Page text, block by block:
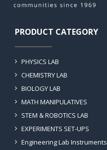
PRODUCT CATEGORY
PHYSICS LAB
CHEMISTRY LAB
BIOLOGY LAB
MATH MANIPULATIVES
STEM & ROBOTICS LAB
EXPERIMENTS SET-UPS
Engineering Lab Instruments